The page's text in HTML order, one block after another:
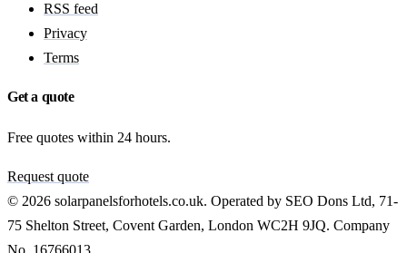
RSS feed
Privacy
Terms
Get a quote
Free quotes within 24 hours.
Request quote
© 2026 solarpanelsforhotels.co.uk. Operated by SEO Dons Ltd, 71-
75 Shelton Street, Covent Garden, London WC2H 9JQ. Company
No. 16766013.